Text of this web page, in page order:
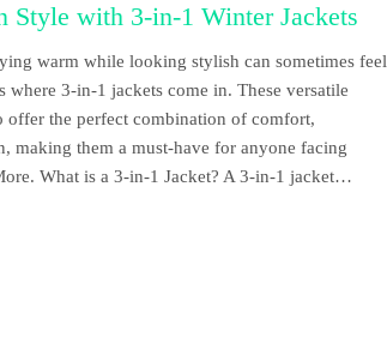
Style with 3-in-1 Winter Jackets
warm while looking stylish can sometimes feel
where 3-in-1 jackets come in. These versatile
offer the perfect combination of comfort,
making them a must-have for anyone facing
What is a 3-in-1 Jacket? A 3-in-1 jacket…